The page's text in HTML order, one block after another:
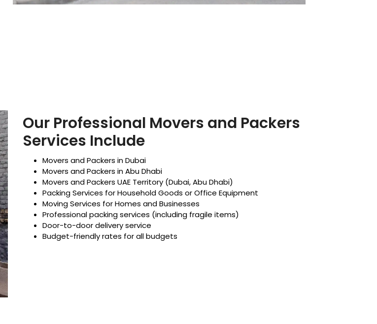
Our Professional Movers and Packers
Services Include
Movers and Packers in Dubai
Movers and Packers in Abu Dhabi
Movers and Packers UAE Territory (Dubai, Abu Dhabi)
Packing Services for Household Goods or Office Equipment
Moving Services for Homes and Businesses
Professional packing services (including fragile items)
Door-to-door delivery service
Budget-friendly rates for all budgets